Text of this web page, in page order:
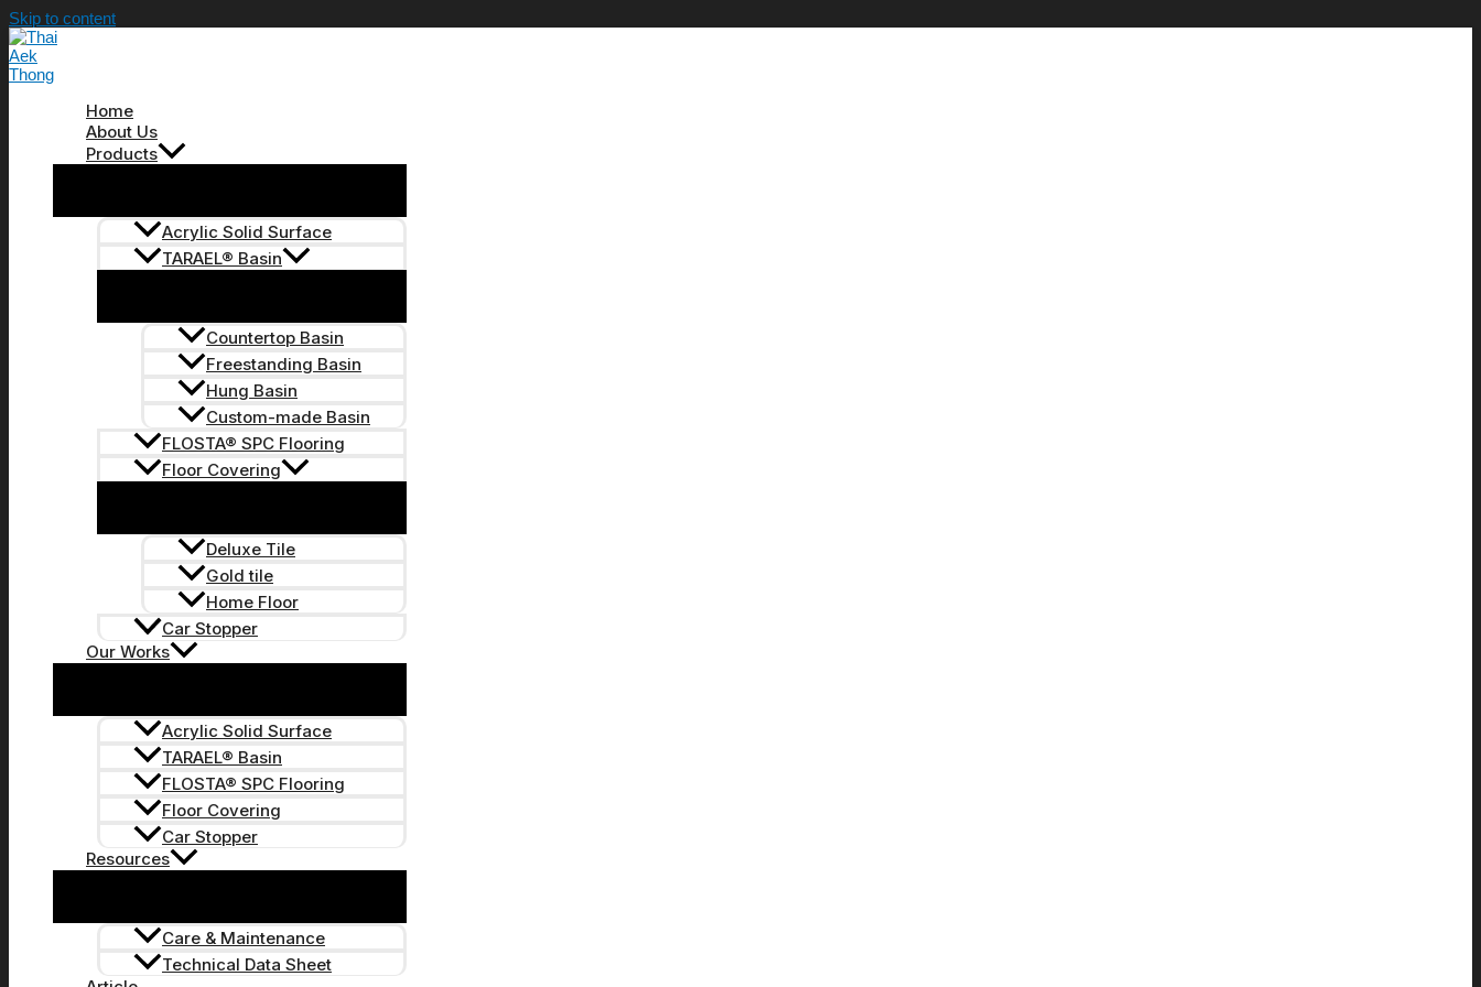
Skip to content
Home
About Us
Products
Acrylic Solid Surface
TARAEL® Basin
Countertop Basin
Freestanding Basin
Hung Basin
Custom-made Basin
FLOSTA® SPC Flooring
Floor Covering
Deluxe Tile
Gold tile
Home Floor
Car Stopper
Our Works
Acrylic Solid Surface
TARAEL® Basin
FLOSTA® SPC Flooring
Floor Covering
Car Stopper
Resources
Care & Maintenance
Technical Data Sheet